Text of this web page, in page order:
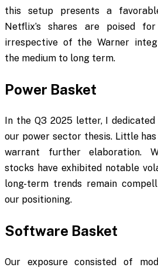
this setup presents a
Netflix’s shares are poised
irrespective of the Warner
the medium to long term.
Power Basket
In the Q3 2025 letter, I
our power sector thesis. Little
warrant further elaboration.
stocks have exhibited notable
long-term trends remain
our positioning.
Software Basket
Our exposure consisted of